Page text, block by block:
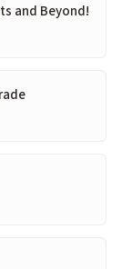
and Beyond!